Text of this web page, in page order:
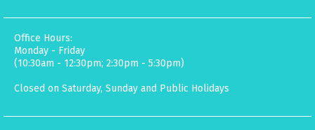
Office Hours:
Monday - Friday
(10:30am - 12:30pm; 2:30pm - 5:30pm)
Closed on Saturday, Sunday and Public Holidays